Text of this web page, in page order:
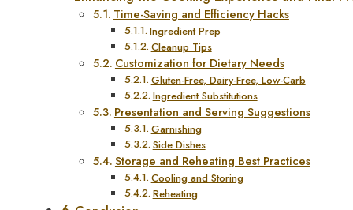
Time-Saving and Efficiency Hacks
Ingredient Prep
Cleanup Tips
Customization for Dietary Needs
Gluten-Free, Dairy-Free, Low-Carb
Ingredient Substitutions
Presentation and Serving Suggestions
Garnishing
Side Dishes
Storage and Reheating Best Practices
Cooling and Storing
Reheating